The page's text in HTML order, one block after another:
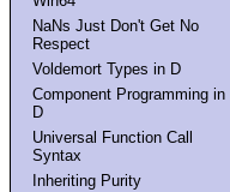
NaNs Just Don't Get No
Respect
Voldemort Types in D
Component Programming in
D
Universal Function Call
Syntax
Inheriting Purity